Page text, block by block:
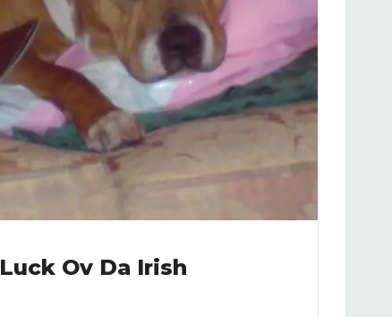
Luck Ov Da Irish